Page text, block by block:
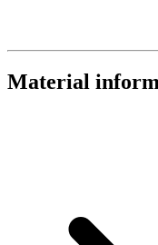
Material